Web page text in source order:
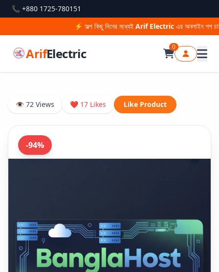
📞 +880 1725-780151
⚡ অল্প কিছু দিনের মধ্যেইArif Electricএর অনলাইন শপ চালু
ArifElectric 0
👁 72 Views ❤ 17 Likes Like Product
-94%